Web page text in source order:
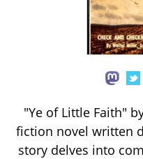
"Ye of Little Faith"
fiction novel written
story delves into